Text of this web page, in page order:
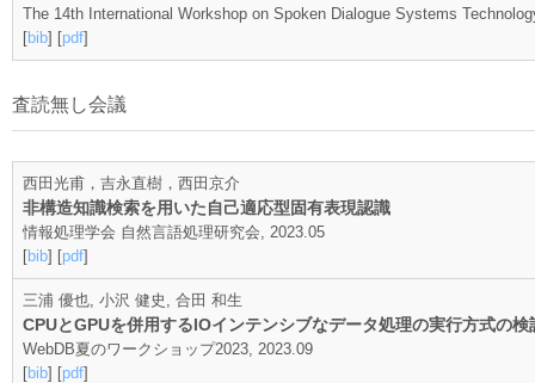
The 14th International Workshop on Spoken Dialogue Systems
[bib] [pdf]
査読無し会議
西田光甫，吉永直樹，西田京介
非構造知識検索を用いた自己適応型固有表現認識
情報処理学会 自然言語処理研究会, 2023.05
[bib] [pdf]
三浦 優也, 小沢 健史, 合田 和生
CPUとGPUを併用するIOインテンシブなデータ処理の実行方式の検
WebDB夏のワークショップ2023, 2023.09
[bib] [pdf]